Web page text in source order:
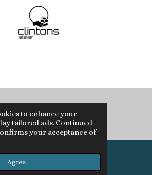
to enhance your
tailored ads. Continued
your acceptance of
Agree